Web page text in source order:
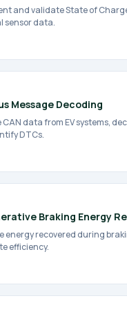
and validate State of
sensor data.
Message Decoding
CAN data from EV systems,
DTCs.
Braking Energy
energy recovered during
efficiency.